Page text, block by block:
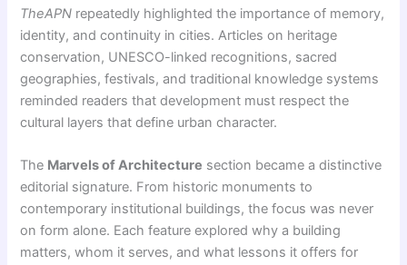
TheAPN repeatedly highlighted the importance of memory,
identity, and continuity in cities. Articles on heritage
conservation, UNESCO-linked recognitions, sacred
geographies, festivals, and traditional knowledge systems
reminded readers that development must respect the
cultural layers that define urban character.
The Marvels of Architecture section became a distinctive
editorial signature. From historic monuments to
contemporary institutional buildings, the focus was never
on form alone. Each feature explored why a building
matters, whom it serves, and what lessons it offers for